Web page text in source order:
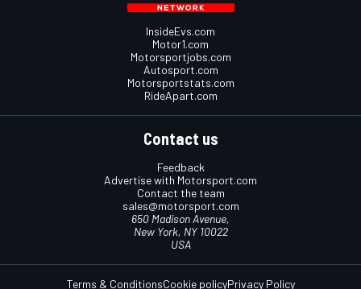
InsideEvs.com
Motor1.com
Motorsportjobs.com
Autosport.com
Motorsportstats.com
RideApart.com
Contact us
Feedback
Advertise with Motorsport.com
Contact the team
sales@motorsport.com
650 Madison Avenue,
New York, NY 10022
USA
Terms & ConditionsCookie policyPrivacy Policy